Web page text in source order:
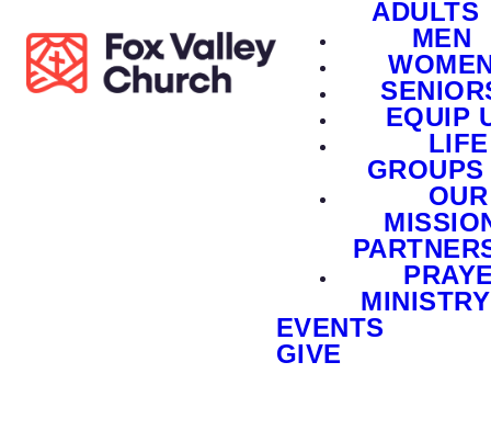
ADULTS
MEN
EQUIP
LIFE
GROUPS
OUR
MINISTRY
EVENTS
GIVE